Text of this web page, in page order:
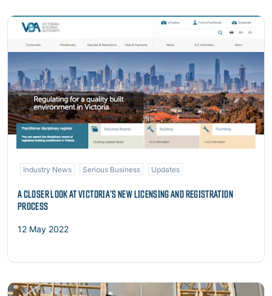
Read more
Industry News Serious Business Updates
A CLOSER LOOK AT VICTORIA’S NEW LICENSING AND REGISTRATION
PROCESS
12 May 2022
Read more